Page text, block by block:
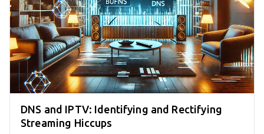
DNS and IPTV: Identifying and Rectifying
Streaming Hiccups